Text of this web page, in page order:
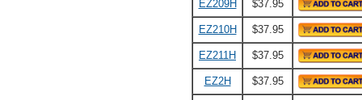
EZ209H $37.95
EZ210H $37.95
EZ211H $37.95
EZ2H $37.95